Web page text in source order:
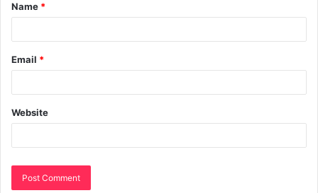
Name *
Email *
Website